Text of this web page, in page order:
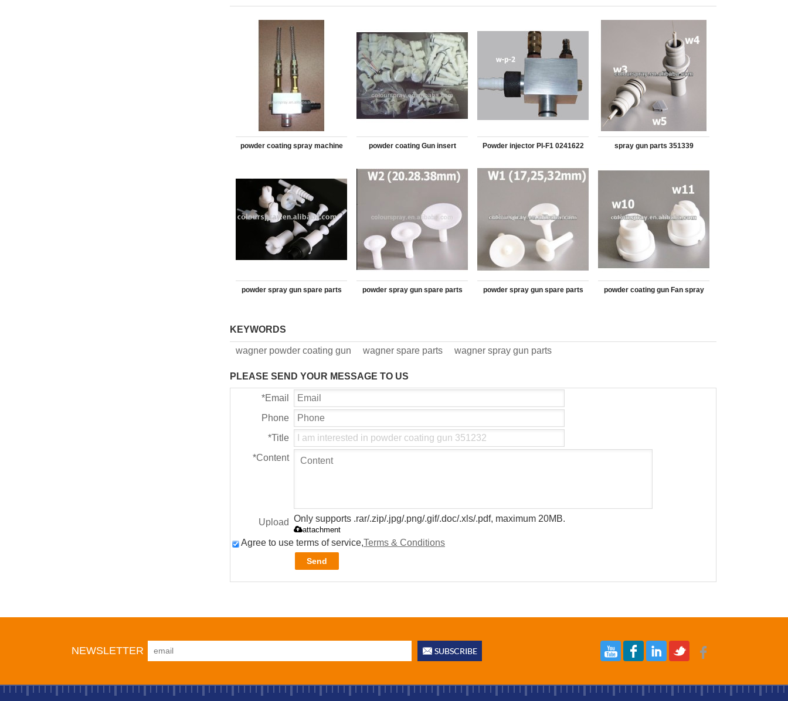
powder coating spray machine powder coating Gun insert Powder injector PI-F1 0241622 spray gun parts 351339
powder spray gun spare parts powder spray gun spare parts powder spray gun spare parts powder coating gun Fan spray
KEYWORDS
wagner powder coating gun wagner spare parts wagner spray gun parts
PLEASE SEND YOUR MESSAGE TO US
*Email
Phone
*Title
*Content
Upload Only supports .rar/.zip/.jpg/.png/.gif/.doc/.xls/.pdf, maximum 20MB.
attachment
Agree to use terms of service,Terms & Conditions
Send
NEWSLETTER